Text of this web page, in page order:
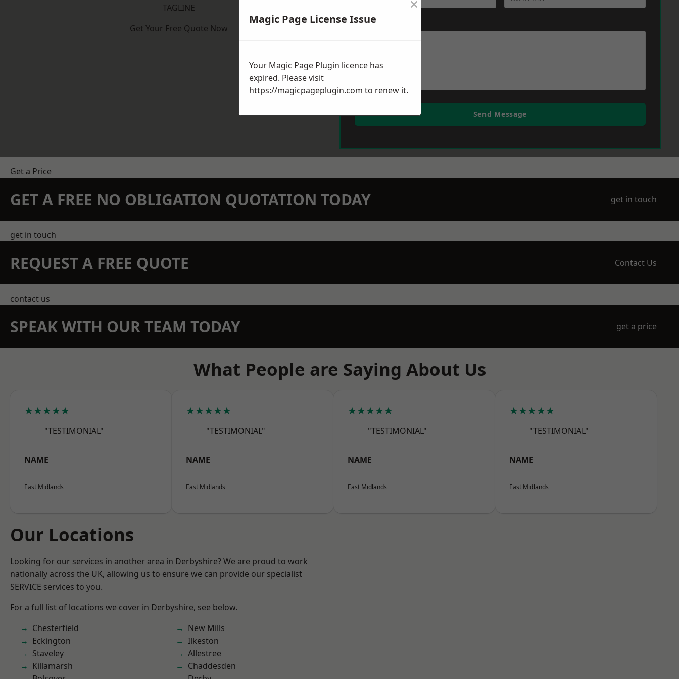
TAGLINE
Get Your Free Quote Now
Message
Send Message
Get a Price
GET A FREE NO OBLIGATION QUOTATION TODAY get in touch
get in touch
REQUEST A FREE QUOTE Contact Us
contact us
SPEAK WITH OUR TEAM TODAY get a price
What People are Saying About Us
★★★★★
"TESTIMONIAL"
NAME
East Midlands
★★★★★
"TESTIMONIAL"
NAME
East Midlands
★★★★★
"TESTIMONIAL"
NAME
East Midlands
★★★★★
"TESTIMONIAL"
NAME
East Midlands
Our Locations
Looking for our services in another area in Derbyshire? We are proud to work
nationally across the UK, allowing us to ensure we can provide our specialist
SERVICE services to you.
For a full list of locations we cover in Derbyshire, see below.
Chesterfield
Eckington
Staveley
Killamarsh
New Mills
Ilkeston
Allestree
Chaddesden
Magic Page License Issue
Your Magic Page Plugin licence has
expired. Please visit
https://magicpageplugin.com to renew it.